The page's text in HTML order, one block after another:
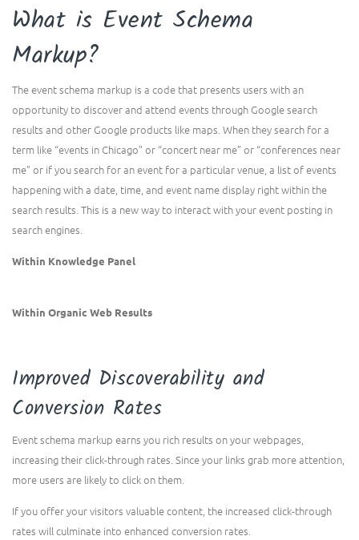
What is Event Schema
Markup?
The event schema markup is a code that presents users with an
opportunity to discover and attend events through Google search
results and other Google products like maps. When they search for a
term like “events in Chicago” or “concert near me” or “conferences near
me” or if you search for an event for a particular venue, a list of events
happening with a date, time, and event name display right within the
search results. This is a new way to interact with your event posting in
search engines.
Within Knowledge Panel
Within Organic Web Results
Improved Discoverability and
Conversion Rates
Event schema markup earns you rich results on your webpages,
increasing their click-through rates. Since your links grab more attention,
more users are likely to click on them.
If you offer your visitors valuable content, the increased click-through
rates will culminate into enhanced conversion rates.